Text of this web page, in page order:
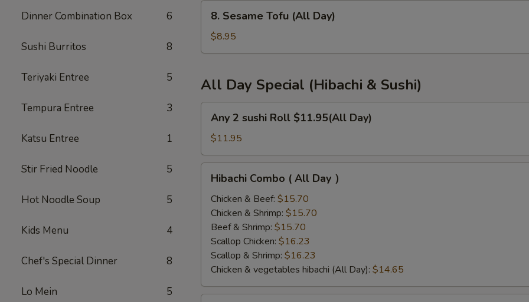
Dinner Combination Box 6
Sushi Burritos 8
Teriyaki Entree 5
Tempura Entree 3
Katsu Entree 1
Stir Fried Noodle 5
Hot Noodle Soup 5
Kids Menu 4
Chef's Special Dinner 8
Lo Mein 5
Sesame
Tofu
(All
8. Sesame Tofu (All Day)
$8.95
All Day Special (Hibachi & Sushi)
sushi
Roll
$11.95(All
Day)
Any 2 sushi Roll $11.95(All Day)
$11.95
Combo
All
Day
Hibachi Combo ( All Day ）
Chicken & Beef: $15.70
Chicken & Shrimp: $15.70
Beef & Shrimp: $15.70
Scallop Chicken: $16.23
Scallop & Shrimp: $16.23
Chicken & vegetables hibachi (All Day): $14.65